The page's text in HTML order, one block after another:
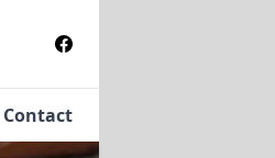
Contact